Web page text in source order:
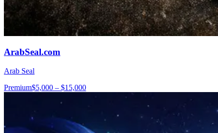
ArabSeal.com
Arab Seal
Premium$5,000 – $15,000